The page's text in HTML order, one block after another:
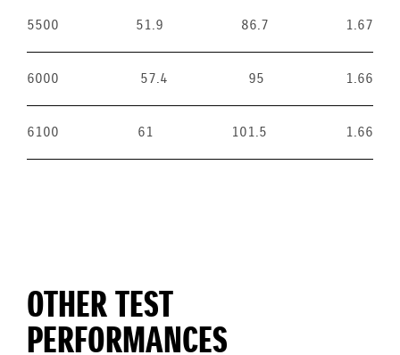
5500 51.9 86.7 1.67
6000 57.4 95 1.66
6100 61 101.5 1.66
OTHER TEST
PERFORMANCES